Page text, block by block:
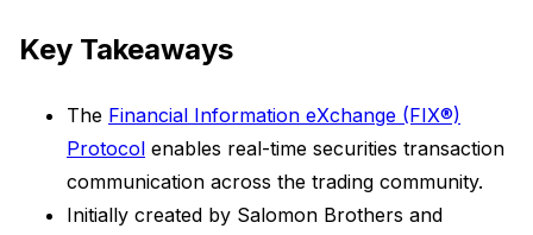
Key Takeaways
The Financial Information eXchange (FIX®)
Protocol enables real-time securities transaction
communication across the trading community.
Initially created by Salomon Brothers and